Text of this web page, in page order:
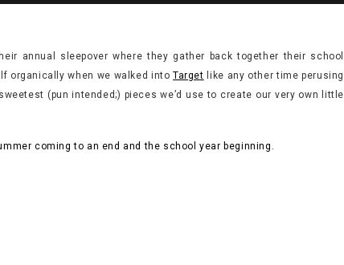
annual sleepover where they gather back together their school
organically when we walked intoTarget like any other time perusing
(pun intended;) pieces we’d use to create our very own little
coming to an end and the school year beginning.